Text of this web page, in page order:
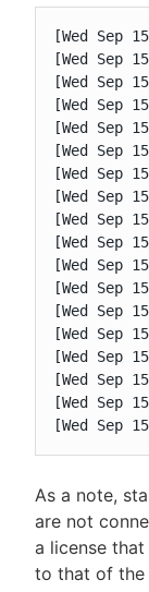
[Wed Sep
[Wed Sep
[Wed Sep
[Wed Sep
[Wed Sep
[Wed Sep
[Wed Sep
[Wed Sep
[Wed Sep
[Wed Sep
[Wed Sep
[Wed Sep
[Wed Sep
[Wed Sep
[Wed Sep
[Wed Sep
[Wed Sep
[Wed Sep
As a note,
are not
a license
to that of the